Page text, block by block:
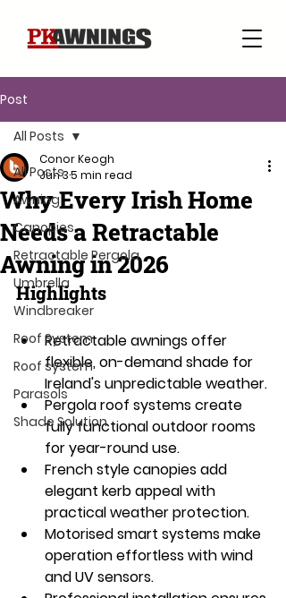
Post
All Posts
Awning
Canopies
Retractable Pergola
Umbrella
Windbreaker
Roof System
Roof system
Parasols
Shade Solution
All Posts
Why Every Irish Home
Needs a Retractable
Awning in 2026
Conor Keogh
Jun 35 min read
Highlights
Retractable awnings offer
flexible, on-demand shade for
Ireland's unpredictable weather.
Pergola roof systems create
fully functional outdoor rooms
for year-round use.
French style canopies add
elegant kerb appeal with
practical weather protection.
Motorised smart systems make
operation effortless with wind
and UV sensors.